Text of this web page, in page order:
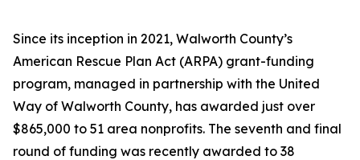
Since its inception in 2021, Walworth County’s
American Rescue Plan Act (ARPA) grant-funding
program, managed in partnership with the United
Way of Walworth County, has awarded just over
$865,000 to 51 area nonprofits. The seventh and final
round of funding was recently awarded to 38